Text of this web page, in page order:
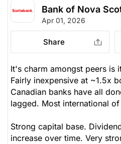
Bank of Nova
Apr 01, 2026
Share
It's charm amongst peers is
Fairly inexpensive at ~1.5x
Canadian banks have all
lagged. Most international
Strong capital base.
increase over time. Very